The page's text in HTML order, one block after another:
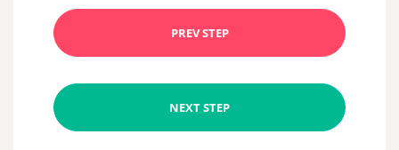
PREV STEP
NEXT STEP